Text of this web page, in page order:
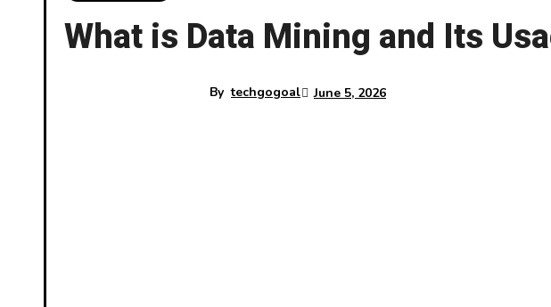
What is Data Mining and Its
By techgogoal June 5, 2026